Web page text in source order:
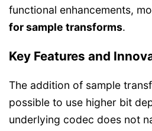
functional enhancements,
for sample transforms.
Key Features and
The addition of sample
possible to use higher bit
underlying codec does not